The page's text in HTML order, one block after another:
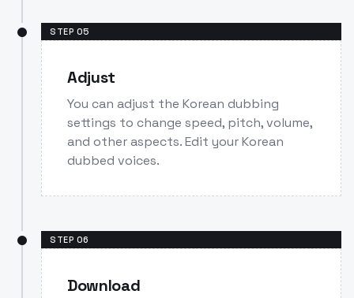
STEP 05
Adjust
You can adjust the Korean dubbing
settings to change speed, pitch, volume,
and other aspects. Edit your Korean
dubbed voices.
STEP 06
Download